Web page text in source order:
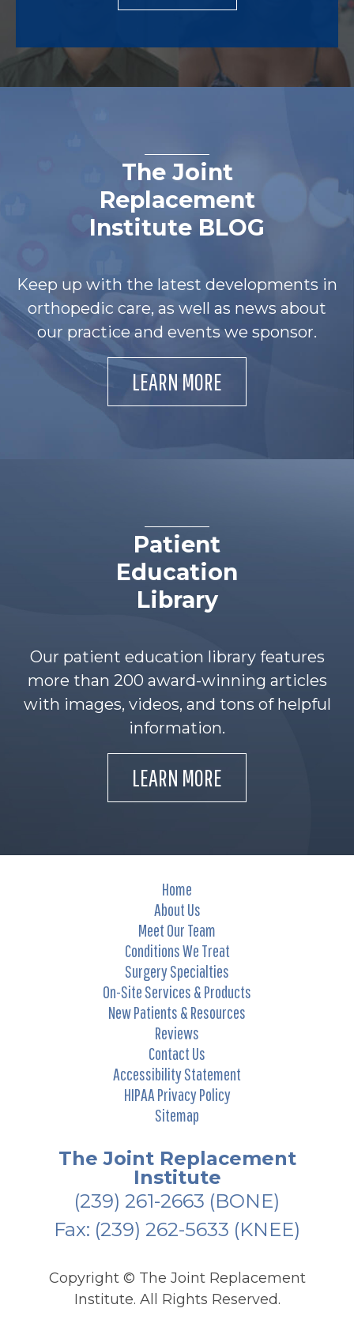
The Joint
Replacement
Institute BLOG
Keep up with the latest developments in
orthopedic care, as well as news about
our practice and events we sponsor.
LEARN MORE
Patient
Education
Library
Our patient education library features
more than 200 award-winning articles
with images, videos, and tons of helpful
information.
LEARN MORE
Home
About Us
Meet Our Team
Conditions We Treat
Surgery Specialties
On-Site Services & Products
New Patients & Resources
Reviews
Contact Us
Accessibility Statement
HIPAA Privacy Policy
Sitemap
The Joint Replacement
Institute
(239) 261-2663 (BONE)
Fax: (239) 262-5633 (KNEE)
Copyright © The Joint Replacement
Institute. All Rights Reserved.